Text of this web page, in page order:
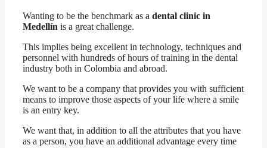
Wanting to be the benchmark as a dental clinic in
Medellín is a great challenge.
This implies being excellent in technology, techniques and
personnel with hundreds of hours of training in the dental
industry both in Colombia and abroad.
We want to be a company that provides you with sufficient
means to improve those aspects of your life where a smile
is an entry key.
We want that, in addition to all the attributes that you have
as a person, you have an additional advantage every time